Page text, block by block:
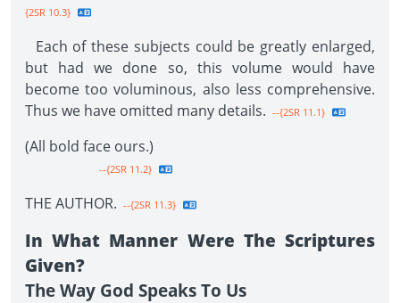
{2SR 10.3}
Each of these subjects could be greatly enlarged,
but had we done so, this volume would have
become too voluminous, also less comprehensive.
Thus we have omitted many details. --{2SR 11.1}
(All bold face ours.)
--{2SR 11.2}
THE AUTHOR. --{2SR 11.3}
In What Manner Were The Scriptures
Given?
The Way God Speaks To Us